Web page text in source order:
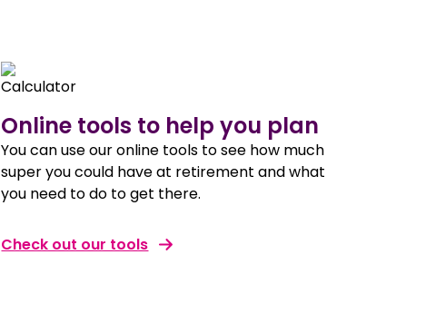
Online tools to help you plan
You can use our online tools to see how much
super you could have at retirement and what
you need to do to get there.
Check out our tools